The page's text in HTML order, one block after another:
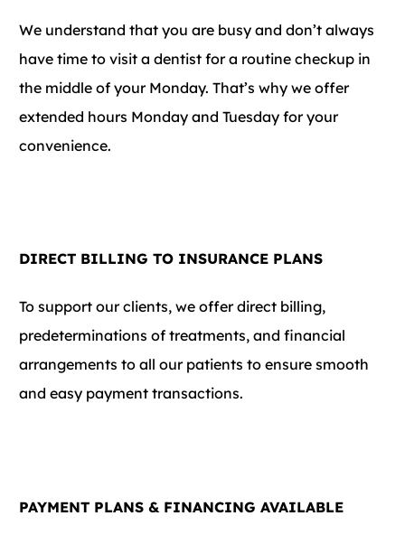
We understand that you are busy and don’t always
have time to visit a dentist for a routine checkup in
the middle of your Monday. That’s why we offer
extended hours Monday and Tuesday for your
convenience.
DIRECT BILLING TO INSURANCE PLANS
To support our clients, we offer direct billing,
predeterminations of treatments, and financial
arrangements to all our patients to ensure smooth
and easy payment transactions.
PAYMENT PLANS & FINANCING AVAILABLE